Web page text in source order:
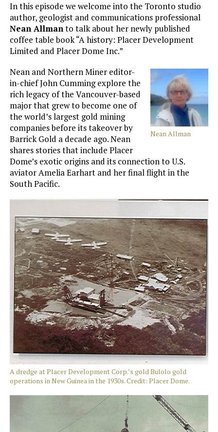
In this episode we welcome into the Toronto studio
author, geologist and communications professional
Nean Allmanto talk about her newly published
coffee table book “A history: Placer Development
Limited and Placer Dome Inc.”
Nean Allman
Nean and Northern Miner editor-
in-chief John Cumming explore the
rich legacy of the Vancouver-based
major that grew to become one of
the world’s largest gold mining
companies before its takeover by
Barrick Gold a decade ago. Nean
shares stories that include Placer
Dome’s exotic origins and its connection to U.S.
aviator Amelia Earhart and her final flight in the
South Pacific.
A dredge at Placer Development Corp.’s gold Bulolo gold
operations in New Guinea in the 1930s. Credit: Placer Dome.